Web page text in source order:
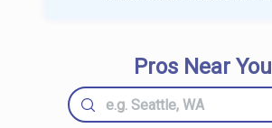
Pros Near You